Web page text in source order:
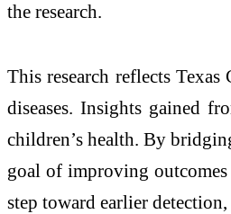
the research.
This research reflects
diseases. Insights gained
children’s health. By
goal of improving outcomes
step toward earlier